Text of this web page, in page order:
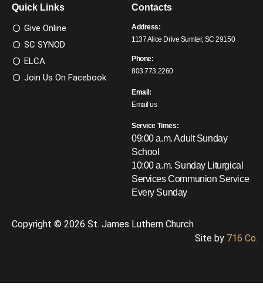
Quick Links
Give Online
SC SYNOD
ELCA
Join Us On Facebook
Contacts
Address:
1137 Alice Drive Sumter, SC 29150
Phone:
803.773.2260
Email:
Email us
Service Times:
09:00 a.m. Adult Sunday
School
10:00 a.m. Sunday Liturgical
ServicesCommunion Service
Every Sunday
Copyright © 2026 St. James Luthern Church
Site by 716 Co.